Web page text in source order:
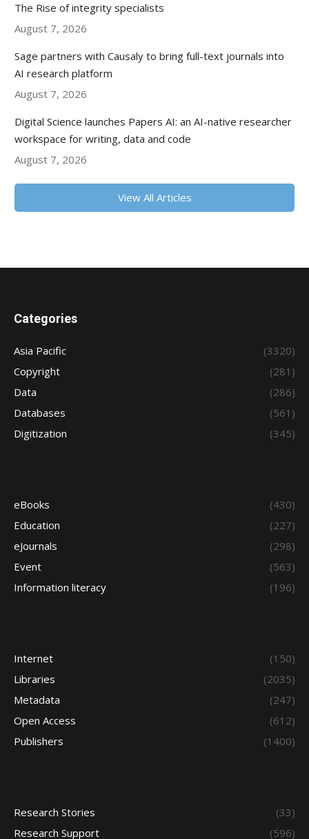
The Rise of integrity specialists
August 7, 2026
Sage partners with Causaly to bring full-text journals into
AI research platform
August 7, 2026
Digital Science launches Papers AI: an AI-native researcher
workspace for writing, data and code
August 7, 2026
View All Articles
Categories
Asia Pacific
(3320)
Copyright
(281)
Data
(286)
Databases
(561)
Digitization
(345)
eBooks
(430)
Education
(227)
eJournals
(298)
Event
(563)
Information literacy
(196)
Internet
(150)
Libraries
(2035)
Metadata
(247)
Open Access
(612)
Publishers
(1400)
Research Stories
(33)
Research Support
(596)